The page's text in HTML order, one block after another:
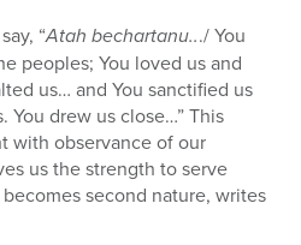
“Atah bechartanu.../ You
peoples; You loved us and
us… and You sanctified us
You drew us close…” This
with observance of our
us the strength to serve
second nature, writes